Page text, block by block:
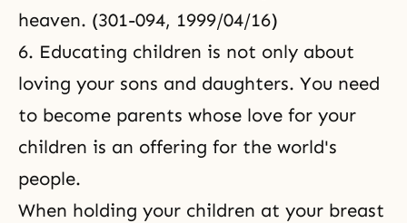
heaven. (301-094, 1999/04/16)
6. Educating children is not only about
loving your sons and daughters. You need
to become parents whose love for your
children is an offering for the world's
people.
When holding your children at your breast